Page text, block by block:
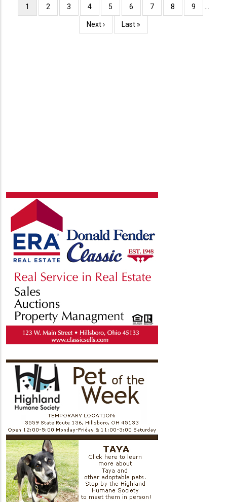
Pagination
Current
page
1 Page
2 Page
3 Page
4 Page
5 Page
6 Page
7 Page
8 Page
9
Next
page
Next ›
Last
page
Last »